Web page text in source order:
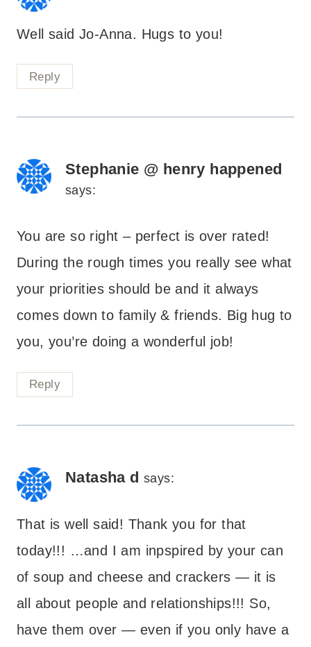
Well said Jo-Anna. Hugs to you!
Reply
Stephanie @ henry happened
says:
You are so right – perfect is over rated!
During the rough times you really see what
your priorities should be and it always
comes down to family & friends. Big hug to
you, you’re doing a wonderful job!
Reply
Natasha d says:
That is well said! Thank you for that
today!!! …and I am inpspired by your can
of soup and cheese and crackers — it is
all about people and relationships!!! So,
have them over — even if you only have a